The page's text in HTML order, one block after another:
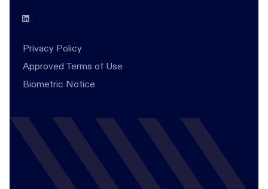
Privacy Policy
Approved Terms of Use
Biometric Notice